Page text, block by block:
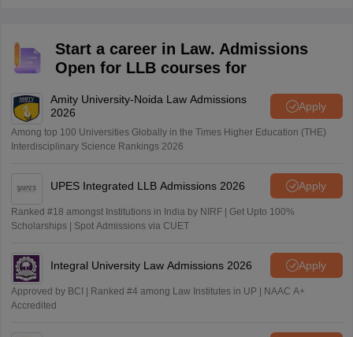
Start a career in Law. Admissions
Open for LLB courses for
Amity University-Noida Law Admissions
2026
Apply
Among top 100 Universities Globally in the Times Higher Education (THE)
Interdisciplinary Science Rankings 2026
UPES Integrated LLB Admissions 2026 Apply
Ranked #18 amongst Institutions in India by NIRF | Get Upto 100%
Scholarships | Spot Admissions via CUET
Integral University Law Admissions 2026 Apply
Approved by BCI | Ranked #4 among Law Institutes in UP | NAAC A+
Accredited